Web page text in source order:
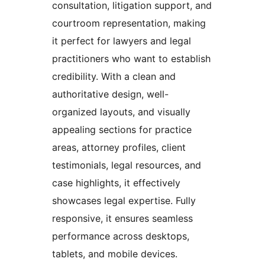
consultation, litigation support, and
courtroom representation, making
it perfect for lawyers and legal
practitioners who want to establish
credibility. With a clean and
authoritative design, well-
organized layouts, and visually
appealing sections for practice
areas, attorney profiles, client
testimonials, legal resources, and
case highlights, it effectively
showcases legal expertise. Fully
responsive, it ensures seamless
performance across desktops,
tablets, and mobile devices.